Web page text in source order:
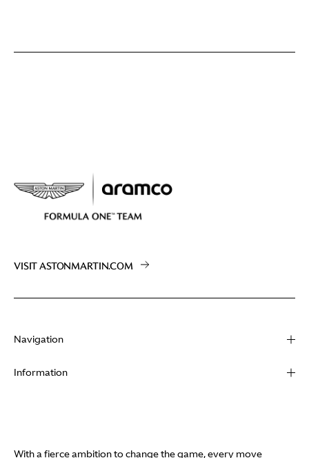
VISIT ASTONMARTIN.COM
Navigation
About
Information
Terms of Use
With a fierce ambition to change the game, every move